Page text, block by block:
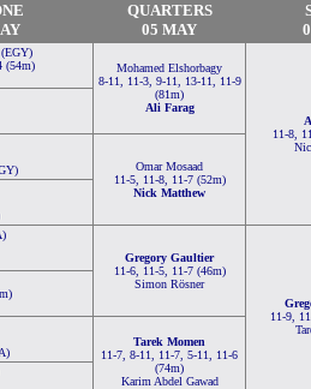
QUARTERS
05 MAY
(EGY)
(54m)
Mohamed Elshorbagy
8-11, 11-3, 9-11, 13-11, 11-9
(81m)
Ali Farag
11-8,
Omar Mosaad
11-5, 11-8, 11-7 (52m)
Nick Matthew
Gregory Gaultier
11-6, 11-5, 11-7 (46m)
Simon Rösner
11-9,
Tarek Momen
11-7, 8-11, 11-7, 5-11, 11-6
(74m)
Karim Abdel Gawad